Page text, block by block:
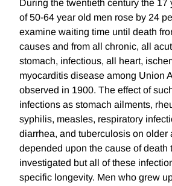
During the twentieth century the 17
of 50-64 year old men rose by 24
examine waiting time until death
causes and from all chronic, all
stomach, infectious, all heart,
myocarditis disease among Union
observed in 1900. The effect of
infections as stomach ailments,
syphilis, measles, respiratory
diarrhea, and tuberculosis on older
depended upon the cause of death
investigated but all of these
specific longevity. Men who grew